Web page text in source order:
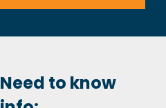
Need to know